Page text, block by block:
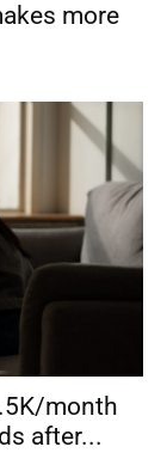
more
month
after...